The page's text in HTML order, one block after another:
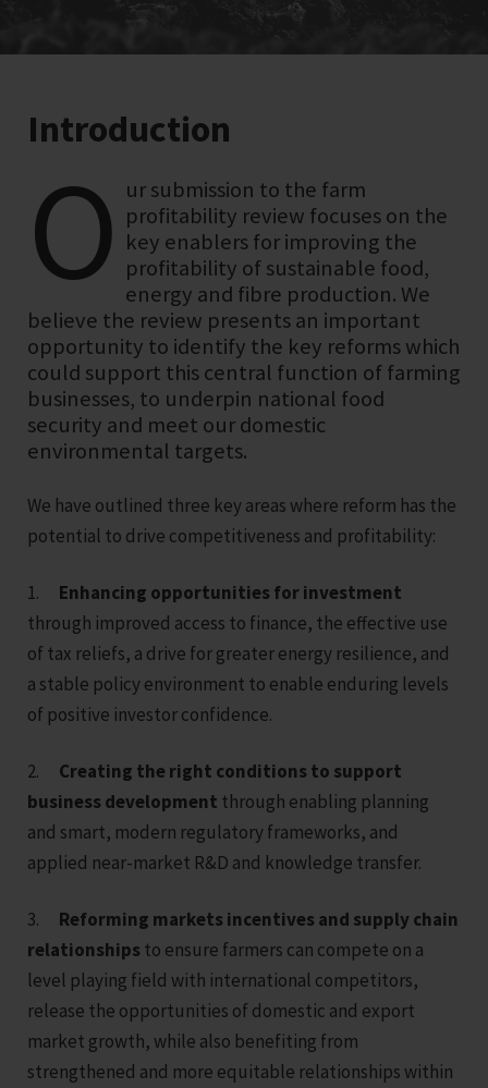
Introduction
O ur submission to the farm
profitability review focuses on the
key enablers for improving the
profitability of sustainable food,
energy and fibre production. We
believe the review presents an important
opportunity to identify the key reforms which
could support this central function of farming
businesses, to underpin national food
security and meet our domestic
environmental targets.
We have outlined three key areas where reform has the
potential to drive competitiveness and profitability:
1. Enhancing opportunities for investment
through improved access to finance, the effective use
of tax reliefs, a drive for greater energy resilience, and
a stable policy environment to enable enduring levels
of positive investor confidence.
2. Creating the right conditions to support
business development through enabling planning
and smart, modern regulatory frameworks, and
applied near-market R&D and knowledge transfer.
3. Reforming markets incentives and supply chain
relationships to ensure farmers can compete on a
level playing field with international competitors,
release the opportunities of domestic and export
market growth, while also benefiting from
strengthened and more equitable relationships within